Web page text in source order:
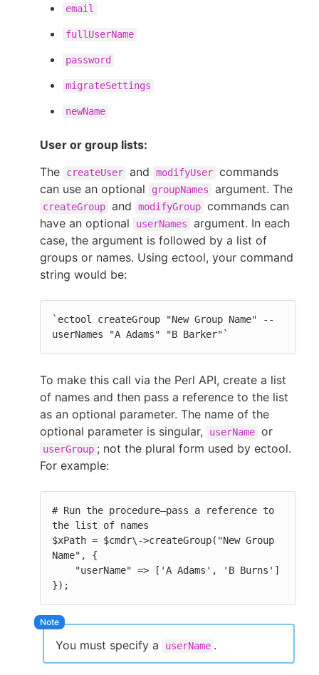
email
fullUserName
password
migrateSettings
newName
User or group lists:
The
createUser and modifyUser commands
can use an optional
groupNames argument. The
createGroup and modifyGroup commands can
have an optional
userNames
argument. In each
case, the argument is followed by a list of
groups or names. Using ectool, your command
string would be:
`ectool createGroup "New Group Name" --
userNames "A Adams" "B Barker"`
To make this call via the Perl API, create a list
of names and then pass a reference to the list
as an optional parameter. The name of the
optional parameter is singular,
userName or
userGroup ; not the plural form used by ectool.
For example:
# Run the procedure—pass a reference to
the list of names
$xPath = $cmdr\->createGroup("New Group
Name", {
});
You must specify a userName .